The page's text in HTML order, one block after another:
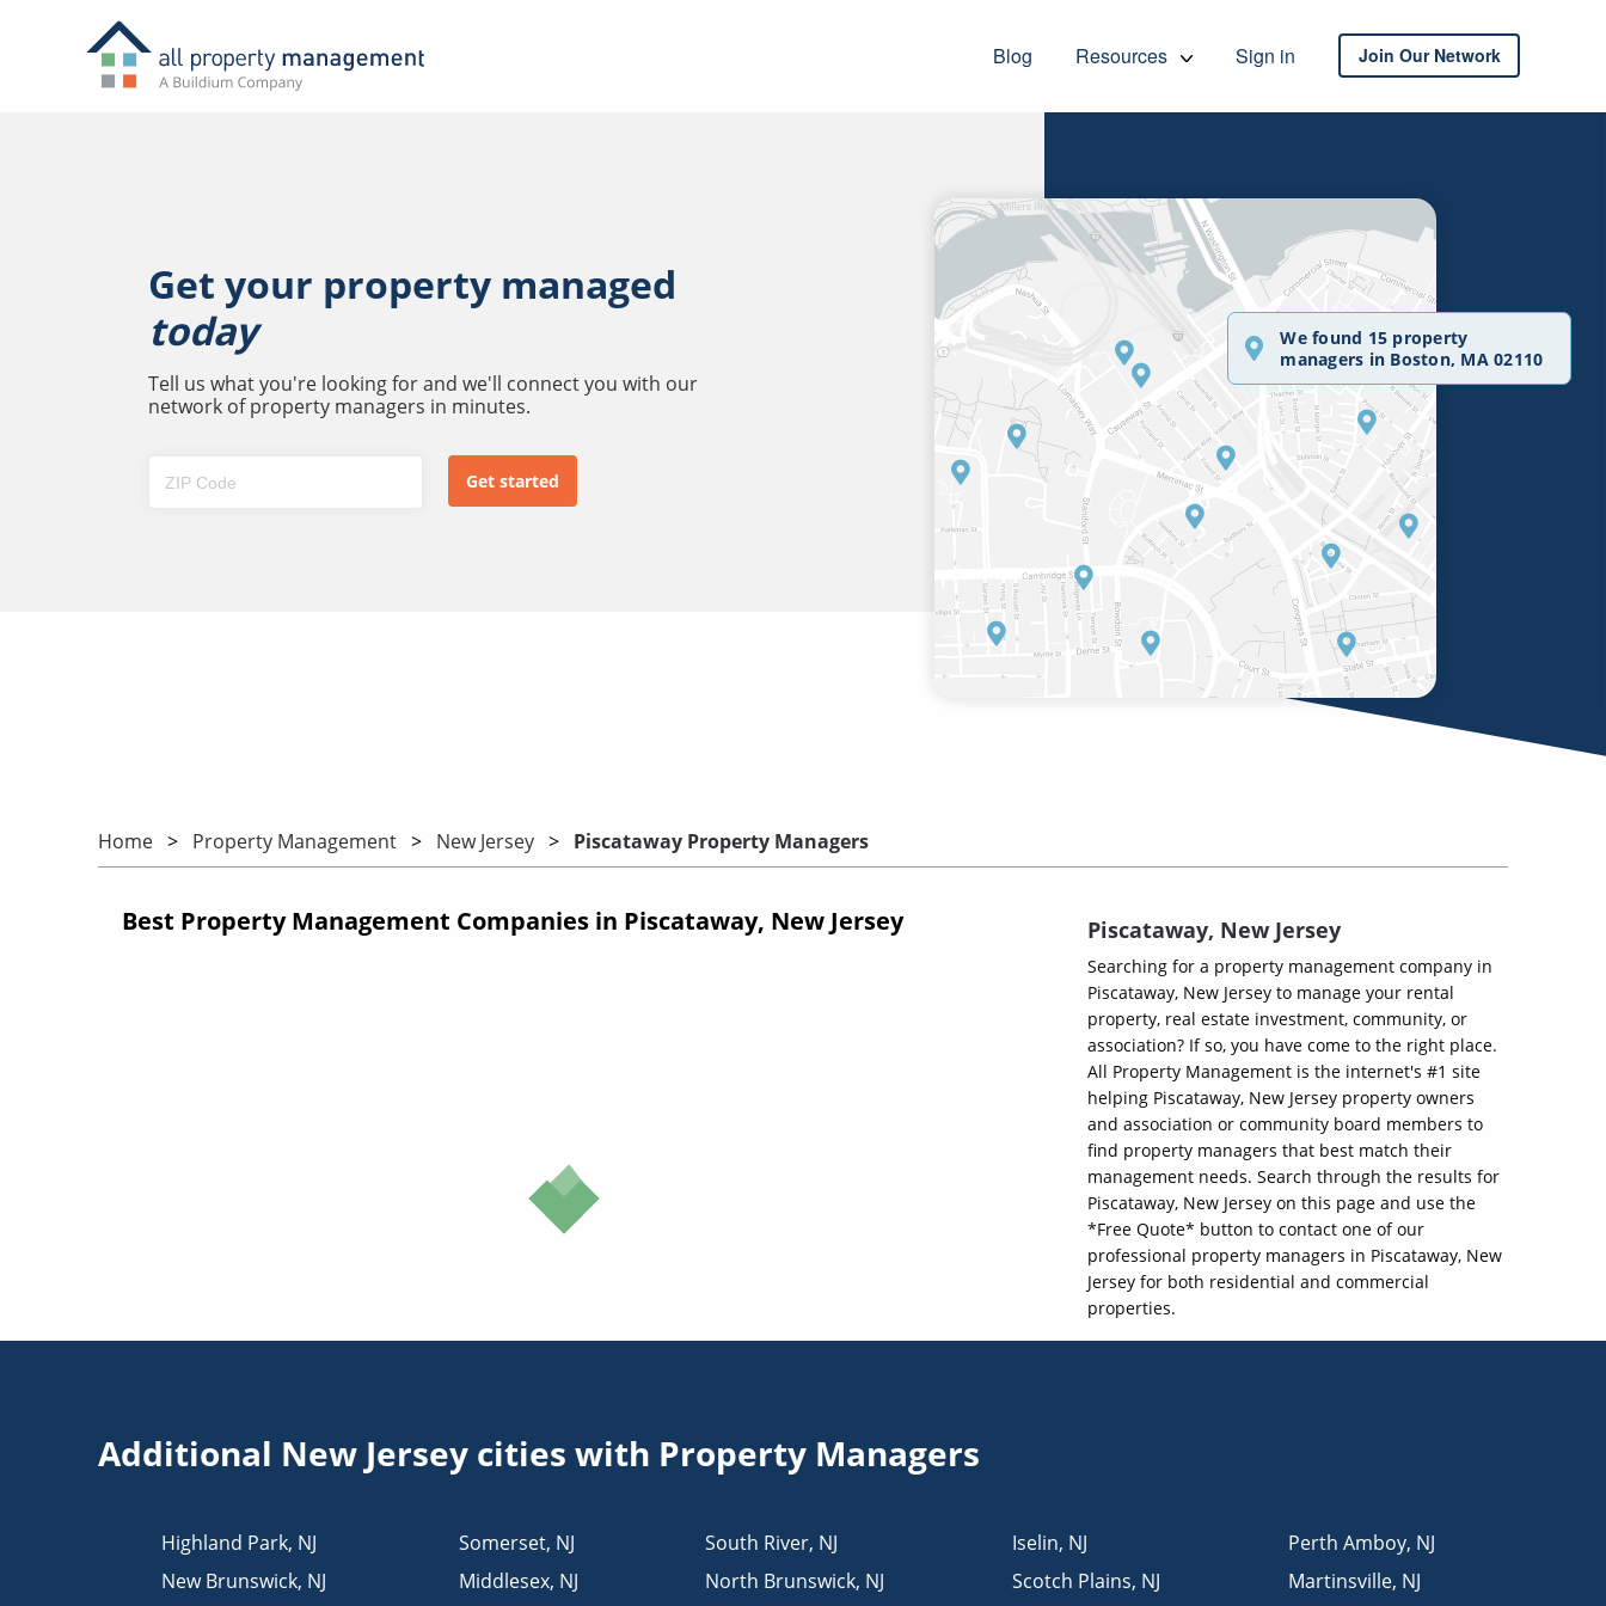
Blog Resources Sign in Join Our Network
Get your property managed
today
Tell us what you're looking for and we'll connect you with our
network of property managers in minutes.
We found 15 property
managers in Boston, MA 02110
Home Property Management New Jersey Piscataway Property Managers
Best Property Management Companies in Piscataway, New Jersey Piscataway, New Jersey
Searching for a property management company in
Piscataway, New Jersey to manage your rental
property, real estate investment, community, or
association? If so, you have come to the right place.
All Property Management is the internet's #1 site
helping Piscataway, New Jersey property owners
and association or community board members to
find property managers that best match their
management needs. Search through the results for
Piscataway, New Jersey on this page and use the
*Free Quote* button to contact one of our
professional property managers in Piscataway, New
Jersey for both residential and commercial
properties.
Additional New Jersey cities with Property Managers
Highland Park, NJ
New Brunswick, NJ
Somerset, NJ
Middlesex, NJ
South River, NJ
North Brunswick, NJ
Iselin, NJ
Scotch Plains, NJ
Perth Amboy, NJ
Martinsville, NJ